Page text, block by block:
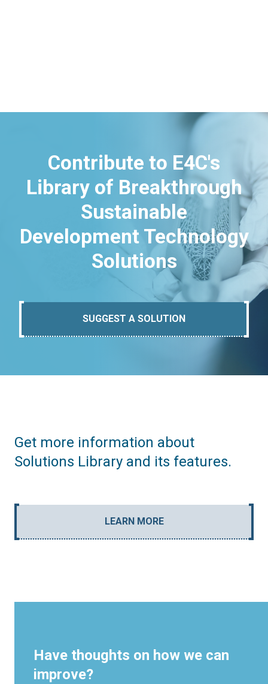
Contribute to E4C's
Library of Breakthrough
Sustainable
Development Technology
Solutions
SUGGEST A SOLUTION
Get more information about
Solutions Library and its features.
LEARN MORE
Have thoughts on how we can
improve?